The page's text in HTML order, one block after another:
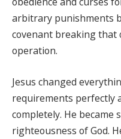
arbitrary punishments
covenant breaking that
operation.
Jesus changed
requirements perfectly
completely. He became
righteousness of God.